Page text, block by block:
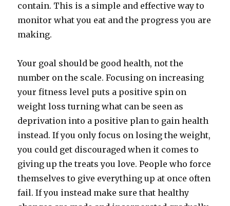
contain. This is a simple and effective way to
monitor what you eat and the progress you are
making.
Your goal should be good health, not the
number on the scale. Focusing on increasing
your fitness level puts a positive spin on
weight loss turning what can be seen as
deprivation into a positive plan to gain health
instead. If you only focus on losing the weight,
you could get discouraged when it comes to
giving up the treats you love. People who force
themselves to give everything up at once often
fail. If you instead make sure that healthy